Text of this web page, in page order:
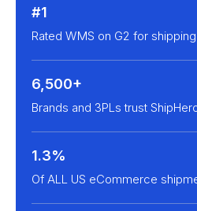
#1
Rated WMS on G2 for
6,500+
Brands and 3PLs trust
1.3%
Of ALL US eCommerce